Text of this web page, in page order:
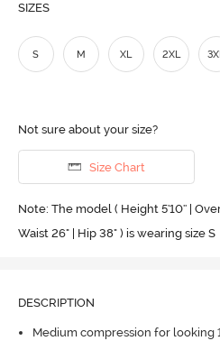
SIZES
S M XL 2XL
Not sure about your size?
Size Chart
Note: The model ( Height 5'10'' |
Waist 26" | Hip 38" ) is wearing size S
DESCRIPTION
Medium compression for looking